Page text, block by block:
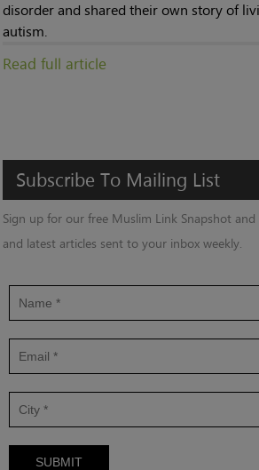
disorder and shared their own story of
autism.
Read full article
Subscribe To Mailing List
Sign up for our free Muslim Link Snapshot
and latest articles sent to your inbox weekly.
SUBMIT